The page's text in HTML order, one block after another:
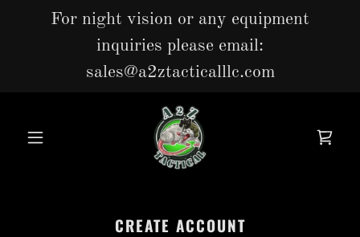
For night vision or any equipment
inquiries please email:
sales@a2ztacticalllc.com
CREATE ACCOUNT